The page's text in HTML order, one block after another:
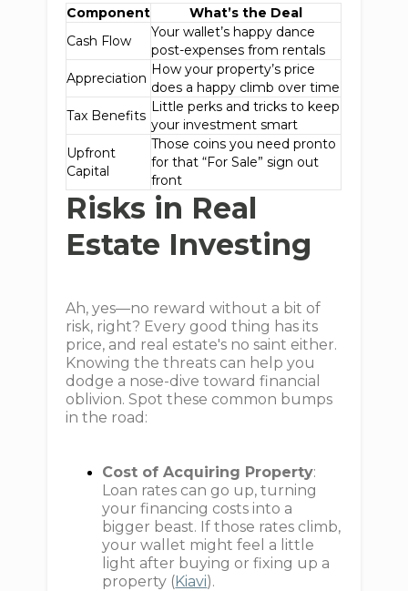
Component
What’s the Deal
Cash Flow
Your wallet’s happy dance
post-expenses from rentals
Appreciation
How your property’s price
does a happy climb over time
Tax Benefits
Little perks and tricks to keep
your investment smart
Upfront
Capital
Those coins you need pronto
for that “For Sale” sign out
front
Risks in Real
Estate Investing
Ah, yes—no reward without a bit of
risk, right? Every good thing has its
price, and real estate's no saint either.
Knowing the threats can help you
dodge a nose-dive toward financial
oblivion. Spot these common bumps
in the road:
Cost of Acquiring Property:
Loan rates can go up, turning
your financing costs into a
bigger beast. If those rates climb,
your wallet might feel a little
light after buying or fixing up a
property (Kiavi).